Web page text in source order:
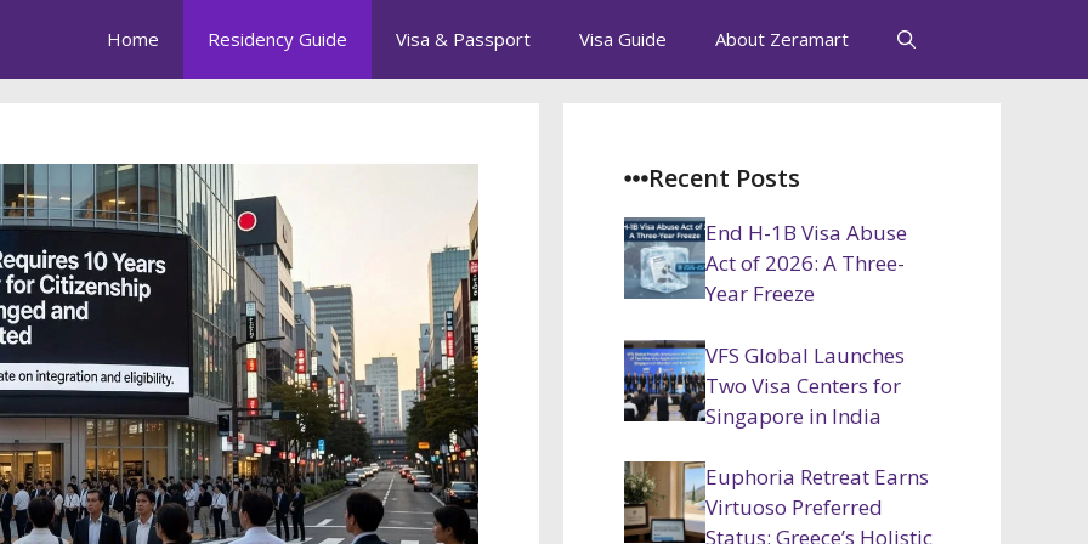
Home Residency Guide Visa & Passport Visa Guide About Zeramart
Recent Posts
End H-1B Visa Abuse
Act of 2026: A Three-
Year Freeze
VFS Global Launches
Two Visa Centers for
Singapore in India
Euphoria Retreat Earns
Virtuoso Preferred
Status: Greece’s Holistic